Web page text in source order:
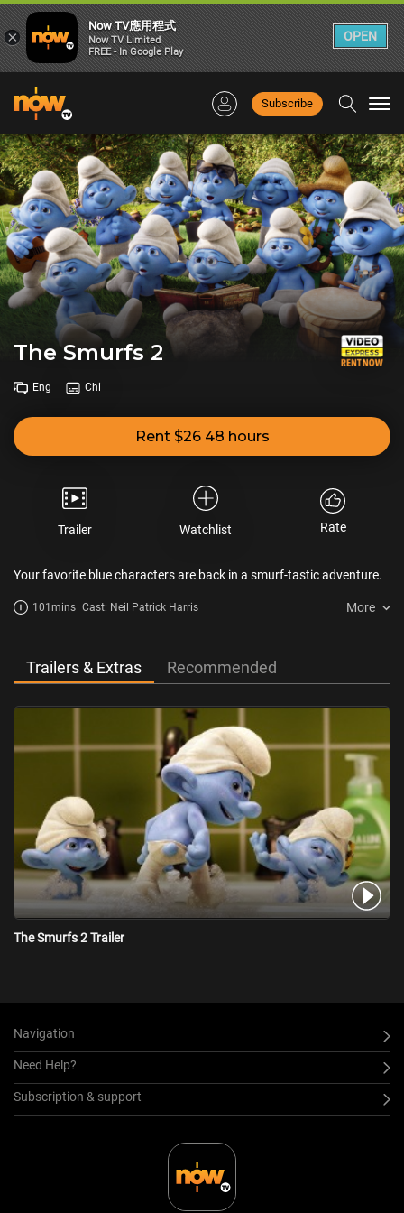
Subscribe
The Smurfs 2
Eng Chi
Rent $26 48 hours
Trailer Watchlist Rate
Your favorite blue characters are back in a smurf-tastic adventure.
101mins Cast: Neil Patrick Harris More
Trailers & Extras Recommended
The Smurfs 2 Trailer
Navigation
Need Help?
Subscription & support
×
Now TV應用程式
Now TV Limited
FREE - In Google Play
OPEN